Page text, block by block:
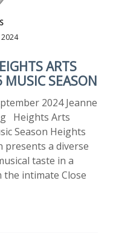
2024
ARTS
SEASON
2024 Jeanne
Heights Arts
Season Heights
presents a diverse
taste in a
intimate Close